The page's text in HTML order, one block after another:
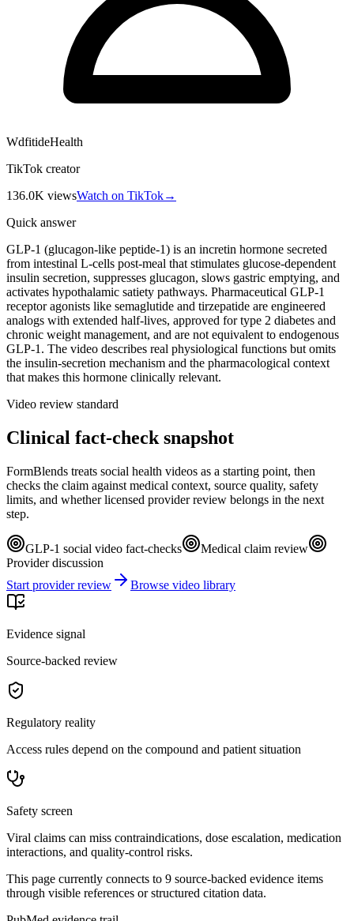
WdfitideHealth
TikTok creator
136.0K viewsWatch on TikTok→
Quick answer
GLP-1 (glucagon-like peptide-1) is an incretin hormone secreted
from intestinal L-cells post-meal that stimulates glucose-dependent
insulin secretion, suppresses glucagon, slows gastric emptying, and
activates hypothalamic satiety pathways. Pharmaceutical GLP-1
receptor agonists like semaglutide and tirzepatide are engineered
analogs with extended half-lives, approved for type 2 diabetes and
chronic weight management, and are not equivalent to endogenous
GLP-1. The video describes real physiological functions but omits
the insulin-secretion mechanism and the pharmacological context
that makes this hormone clinically relevant.
Video review standard
Clinical fact-check snapshot
FormBlends treats social health videos as a starting point, then
checks the claim against medical context, source quality, safety
limits, and whether licensed provider review belongs in the next
step.
GLP-1 social video fact-checks
Medical claim review
Provider discussion
Start provider review
Browse video library
Evidence signal
Source-backed review
Regulatory reality
Access rules depend on the compound and patient situation
Safety screen
Viral claims can miss contraindications, dose escalation, medication
interactions, and quality-control risks.
This page currently connects to 9 source-backed evidence items
through visible references or structured citation data.